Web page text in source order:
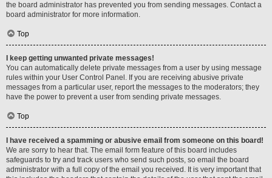
the board administrator has prevented you from sending messages. Contact a
board administrator for more information.
Top
I keep getting unwanted private messages!
You can automatically delete private messages from a user by using message
rules within your User Control Panel. If you are receiving abusive private
messages from a particular user, report the messages to the moderators; they
have the power to prevent a user from sending private messages.
Top
I have received a spamming or abusive email from someone on this board!
We are sorry to hear that. The email form feature of this board includes
safeguards to try and track users who send such posts, so email the board
administrator with a full copy of the email you received. It is very important that